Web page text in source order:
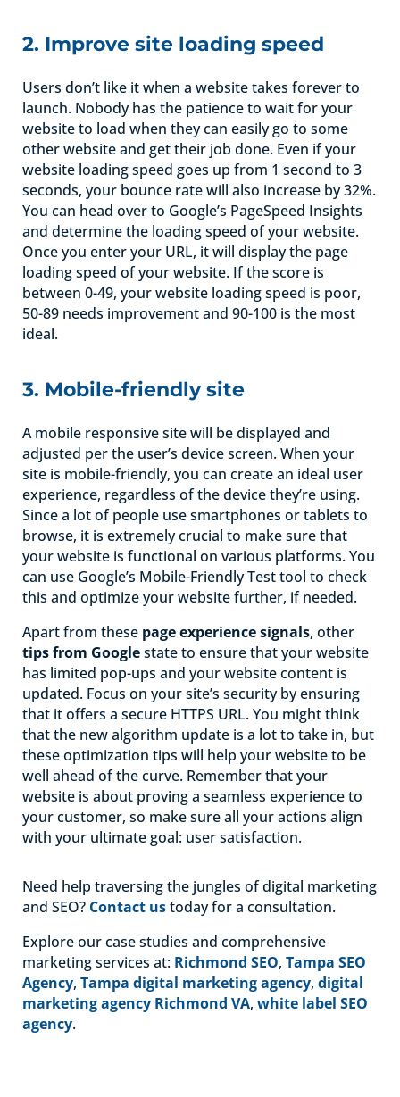
2. Improve site loading speed
Users don’t like it when a website takes forever to
launch. Nobody has the patience to wait for your
website to load when they can easily go to some
other website and get their job done. Even if your
website loading speed goes up from 1 second to 3
seconds, your bounce rate will also increase by 32%.
You can head over to Google’s PageSpeed Insights
and determine the loading speed of your website.
Once you enter your URL, it will display the page
loading speed of your website. If the score is
between 0-49, your website loading speed is poor,
50-89 needs improvement and 90-100 is the most
ideal.
3. Mobile-friendly site
A mobile responsive site will be displayed and
adjusted per the user’s device screen. When your
site is mobile-friendly, you can create an ideal user
experience, regardless of the device they’re using.
Since a lot of people use smartphones or tablets to
browse, it is extremely crucial to make sure that
your website is functional on various platforms. You
can use Google’s Mobile-Friendly Test tool to check
this and optimize your website further, if needed.
Apart from these page experience signals, other
tips from Googlestate to ensure that your website
has limited pop-ups and your website content is
updated. Focus on your site’s security by ensuring
that it offers a secure HTTPS URL. You might think
that the new algorithm update is a lot to take in, but
these optimization tips will help your website to be
well ahead of the curve. Remember that your
website is about proving a seamless experience to
your customer, so make sure all your actions align
with your ultimate goal: user satisfaction.
Need help traversing the jungles of digital marketing
and SEO? Contact ustoday for a consultation.
Explore our case studies and comprehensive
marketing services at: Richmond SEO, Tampa SEO
Agency, Tampa digital marketing agency, digital
marketing agency Richmond VA, white label SEO
agency.